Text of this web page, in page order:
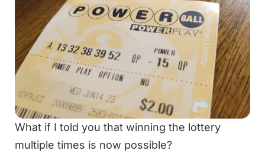
What if I told you that winning the lottery
multiple times is now possible?